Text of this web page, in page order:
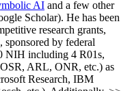
AI and a few other
Scholar). He has been
research grants,
, sponsored by federal
NIH including 4 R01s,
ARL, ONR, etc.) as
Research, IBM